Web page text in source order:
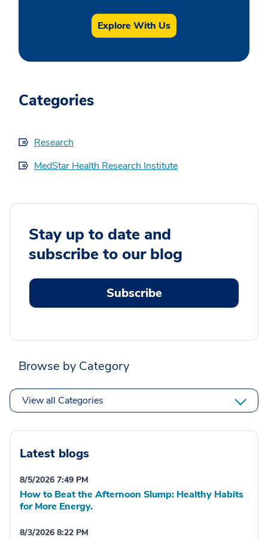
Explore With Us
Categories
Research
MedStar Health Research Institute
Stay up to date and
subscribe to our blog
Subscribe
Browse by Category
View all Categories
Latest blogs
8/5/2026 7:49 PM
How to Beat the Afternoon Slump: Healthy Habits
for More Energy.
8/3/2026 8:22 PM